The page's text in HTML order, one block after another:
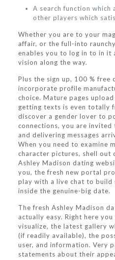
A search function which
other players which
Whether you are to your
affair, or the full-into
enables you to log in to in it
vision along the way.
Plus the sign up, 100 % free
incorporate profile
choice. Mature pages
getting texts is even totally
discover a gender lover to
connections, you are
and delivering messages
When you need to examine
character pictures, shell out
Ashley Madison dating
you, the fresh new portal
play with a live chat to build
inside the genuine-big date.
The fresh Ashley Madison
actually easy. Right here
visualize, the latest gallery
(if readily available), the
user, and information. Very
statements about their